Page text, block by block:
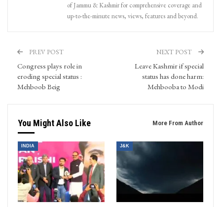
of Jammu & Kashmir for comprehensive coverage and
up-to-the-minute news, views, features and beyond.
PREV POST
Congress plays role in
eroding special status :
Mehboob Beig
NEXT POST
Leave Kashmir if special
status has done harm:
Mehbooba to Modi
You Might Also Like More From Author
INDIA J&K